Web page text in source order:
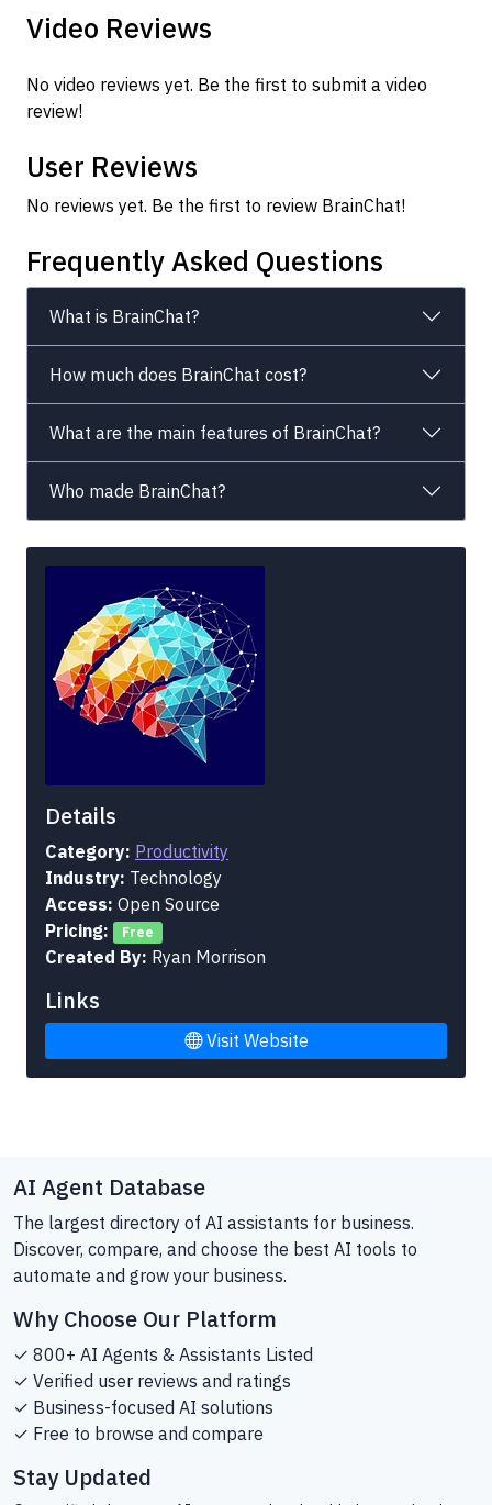
Video Reviews
No video reviews yet. Be the first to submit a video
review!
User Reviews
No reviews yet. Be the first to review BrainChat!
Frequently Asked Questions
What is BrainChat?
How much does BrainChat cost?
What are the main features of BrainChat?
Who made BrainChat?
Details
Category: Productivity
Industry: Technology
Access: Open Source
Pricing:
Free
Created By: Ryan Morrison
Links
Visit Website
AI Agent Database
The largest directory of AI assistants for business.
Discover, compare, and choose the best AI tools to
automate and grow your business.
Why Choose Our Platform
✓ 800+ AI Agents & Assistants Listed
✓ Verified user reviews and ratings
✓ Business-focused AI solutions
✓ Free to browse and compare
Stay Updated